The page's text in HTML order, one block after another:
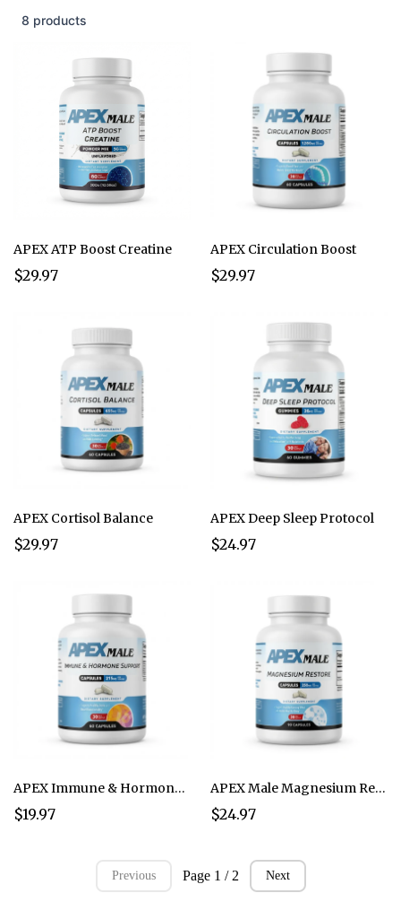
8 products
APEX ATP Boost Creatine
$29.97
APEX Circulation Boost
$29.97
APEX Cortisol Balance
$29.97
APEX Deep Sleep Protocol
$24.97
APEX Immune & Hormone Support
$19.97
APEX Male Magnesium Restore
$24.97
Previous Page 1 / 2 Next